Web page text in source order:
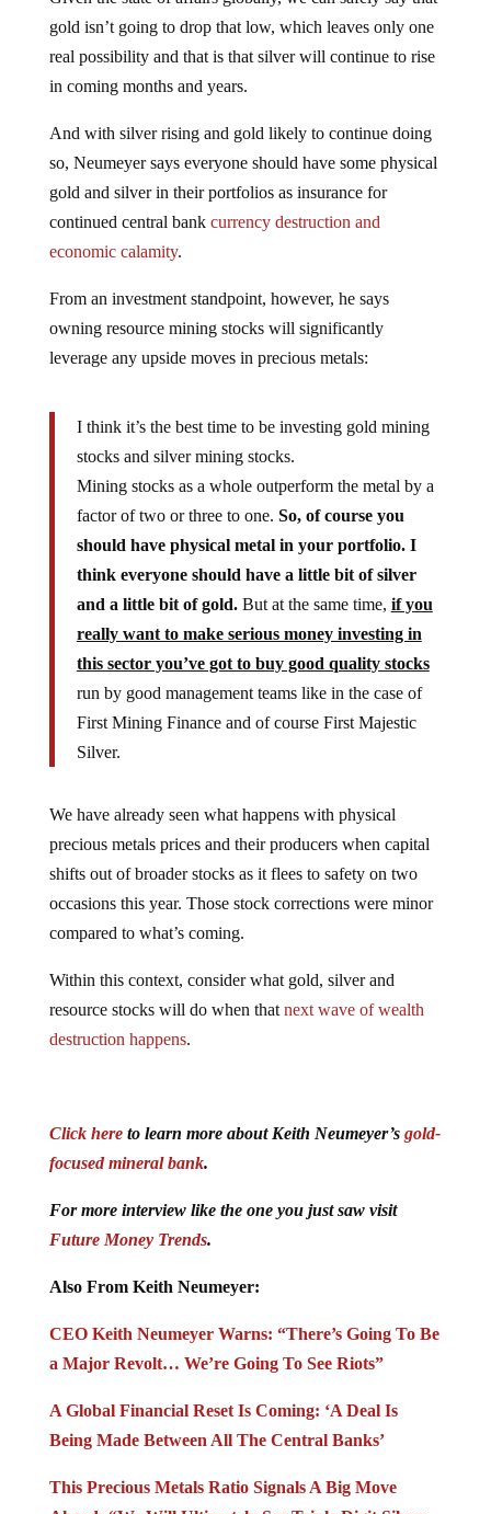
gold isn’t going to drop that low, which leaves only one
real possibility and that is that silver will continue to rise
in coming months and years.
And with silver rising and gold likely to continue doing
so, Neumeyer says everyone should have some physical
gold and silver in their portfolios as insurance for
continued central bank currency destruction and
economic calamity.
From an investment standpoint, however, he says
owning resource mining stocks will significantly
leverage any upside moves in precious metals:
I think it’s the best time to be investing gold mining
stocks and silver mining stocks.
Mining stocks as a whole outperform the metal by a
factor of two or three to one. So, of course you
should have physical metal in your portfolio. I
think everyone should have a little bit of silver
and a little bit of gold.But at the same time, if you
really want to make serious money investing in
this sector you’ve got to buy good quality stocks
run by good management teams like in the case of
First Mining Finance and of course First Majestic
Silver.
We have already seen what happens with physical
precious metals prices and their producers when capital
shifts out of broader stocks as it flees to safety on two
occasions this year. Those stock corrections were minor
compared to what’s coming.
Within this context, consider what gold, silver and
resource stocks will do when that next wave of wealth
destruction happens.
Click hereto learn more about Keith Neumeyer’s gold-
focused mineral bank.
For more interview like the one you just saw visit
Future Money Trends.
Also From Keith Neumeyer:
CEO Keith Neumeyer Warns: “There’s Going To Be
a Major Revolt… We’re Going To See Riots”
A Global Financial Reset Is Coming: ‘A Deal Is
Being Made Between All The Central Banks’
This Precious Metals Ratio Signals A Big Move